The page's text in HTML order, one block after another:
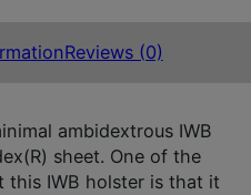
Reviews (0)
ambidextrous IWB
sheet. One of the
this IWB holster is that it